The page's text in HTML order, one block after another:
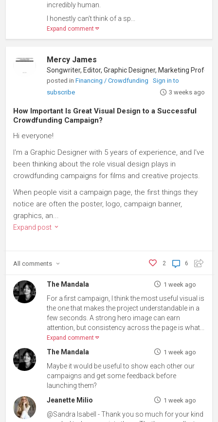
incredibly human.
I honestly can’t think of a sp...
Expand comment
Mercy James
posted inFinancing / Crowdfunding
Sign in to
subscribe
3 weeks ago
How Important Is Great Visual Design to a Successful
Crowdfunding Campaign?
Hi everyone!
I'm a Graphic Designer with 5 years of experience, and I've
been thinking about the role visual design plays in
crowdfunding campaigns for films and creative projects.
When people visit a campaign page, the first things they
notice are often the poster, logo, campaign banner,
graphics, an...
Expand post
6
2
All comments
The Mandala 1 week ago
For a first campaign, I think the most useful visual is
the one that makes the project understandable in a
few seconds. A strong hero image can earn
attention, but consistency across the page is what...
Expand comment
The Mandala 1 week ago
Maybe it would be useful to show each other our
campaigns and get some feedback before
launching them?
Jeanette Milio
1 week ago
@Sandra Isabell - Thank you so much for your kind